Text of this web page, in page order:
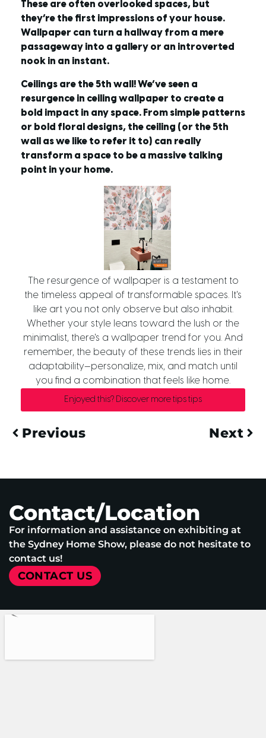
These are often overlooked spaces, but
they’re the first impressions of your house.
Wallpaper can turn a hallway from a mere
passageway into a gallery or an introverted
nook in an instant.
Ceilings are the 5th wall! We’ve seen a
resurgence in ceiling wallpaper to create a
bold impact in any space. From simple patterns
or bold floral designs, the ceiling (or the 5th
wall as we like to refer it to) can really
transform a space to be a massive talking
point in your home.
The resurgence of wallpaper is a testament to
the timeless appeal of transformable spaces. It's
like art you not only observe but also inhabit.
Whether your style leans toward the lush or the
minimalist, there's a wallpaper trend for you. And
remember, the beauty of these trends lies in their
adaptability—personalize, mix, and match until
you find a combination that feels like home.
Enjoyed this? Discover more tips tips
Previous Next
Contact/Location
For information and assistance on exhibiting at
the Sydney Home Show, please do not hesitate to
contact us!
CONTACT US